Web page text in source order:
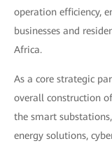
operation efficiency,
businesses and
Africa.
As a core strategic
overall construction
the smart
energy solutions,